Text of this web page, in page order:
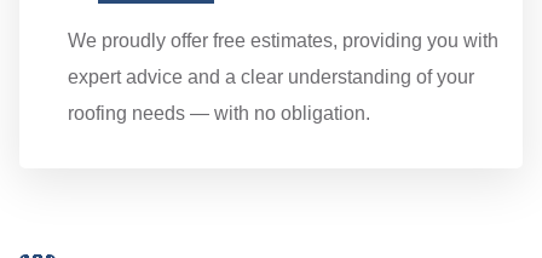
We proudly offer free estimates, providing you with
expert advice and a clear understanding of your
roofing needs — with no obligation.